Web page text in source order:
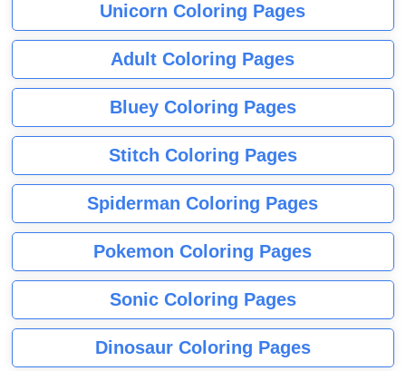
Unicorn Coloring Pages
Adult Coloring Pages
Bluey Coloring Pages
Stitch Coloring Pages
Spiderman Coloring Pages
Pokemon Coloring Pages
Sonic Coloring Pages
Dinosaur Coloring Pages